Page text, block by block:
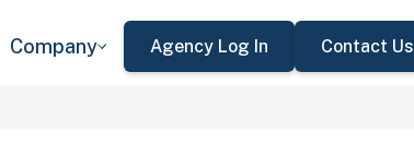
Company Agency Log In Contact Us